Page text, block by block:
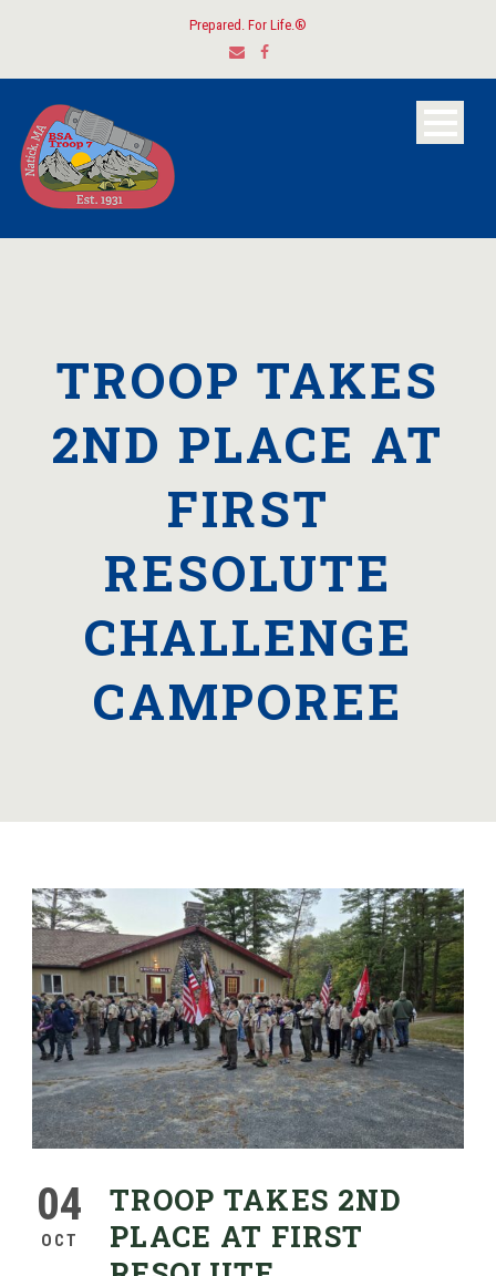
Prepared. For Life.®
TROOP TAKES
2ND PLACE AT
FIRST
RESOLUTE
CHALLENGE
CAMPOREE
04
OCT
TROOP TAKES 2ND
PLACE AT FIRST